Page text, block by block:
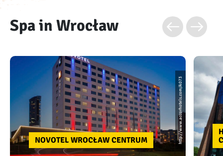
Spa in Wrocław
http://www.accorhotels.com/A073
NOVOTEL WROCŁAW CENTRUM